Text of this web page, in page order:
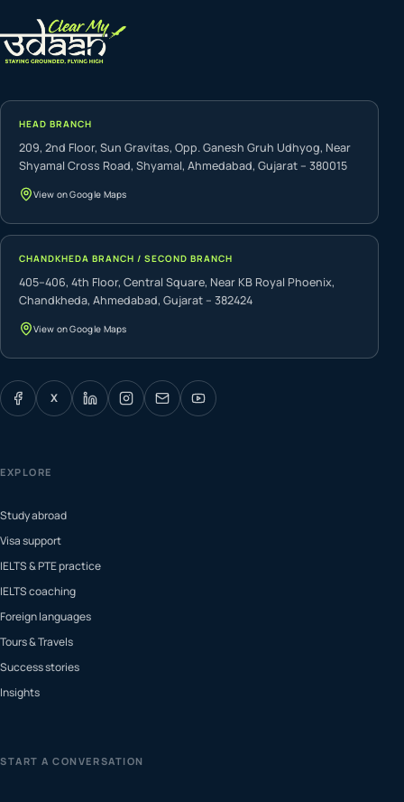
HEAD BRANCH
209, 2nd Floor, Sun Gravitas, Opp. Ganesh Gruh Udhyog, Near
Shyamal Cross Road, Shyamal, Ahmedabad, Gujarat – 380015
View on Google Maps
CHANDKHEDA BRANCH / SECOND BRANCH
405–406, 4th Floor, Central Square, Near KB Royal Phoenix,
Chandkheda, Ahmedabad, Gujarat – 382424
View on Google Maps
X
EXPLORE
Study abroad
Visa support
IELTS & PTE practice
IELTS coaching
Foreign languages
Tours & Travels
Success stories
Insights
START A CONVERSATION